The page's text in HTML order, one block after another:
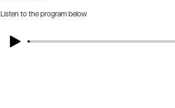
Listen to the program below